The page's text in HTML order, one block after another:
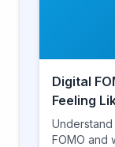
Digital
Feeling
FOMO and